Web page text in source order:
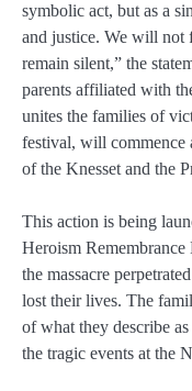
symbolic act, but as a
and justice. We will
remain silent,” the
parents affiliated with
unites the families of
festival, will commence
of the Knesset and the
This action is being
Heroism Remembrance
the massacre
lost their lives. The
of what they describe
the tragic events at the